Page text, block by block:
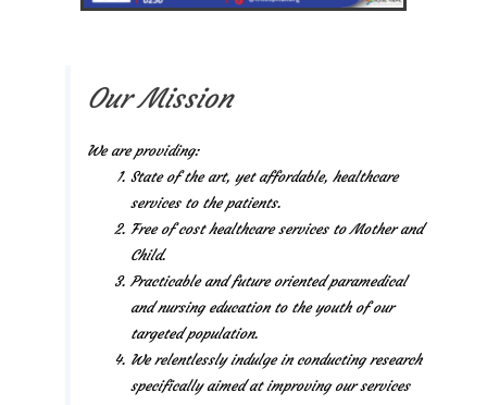
Our Mission
We are providing:
State of the art, yet affordable, healthcare
services to the patients.
Free of cost healthcare services to Mother and
Child.
Practicable and future oriented paramedical
and nursing education to the youth of our
targeted population.
We relentlessly indulge in conducting research
specifically aimed at improving our services